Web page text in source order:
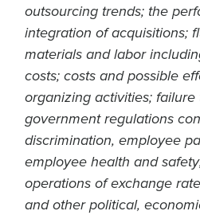
outsourcing trends; the
integration of acquisitions;
materials and labor
costs; costs and possible
organizing activities;
government regulations
discrimination, employee
employee health and
operations of exchange
and other political,